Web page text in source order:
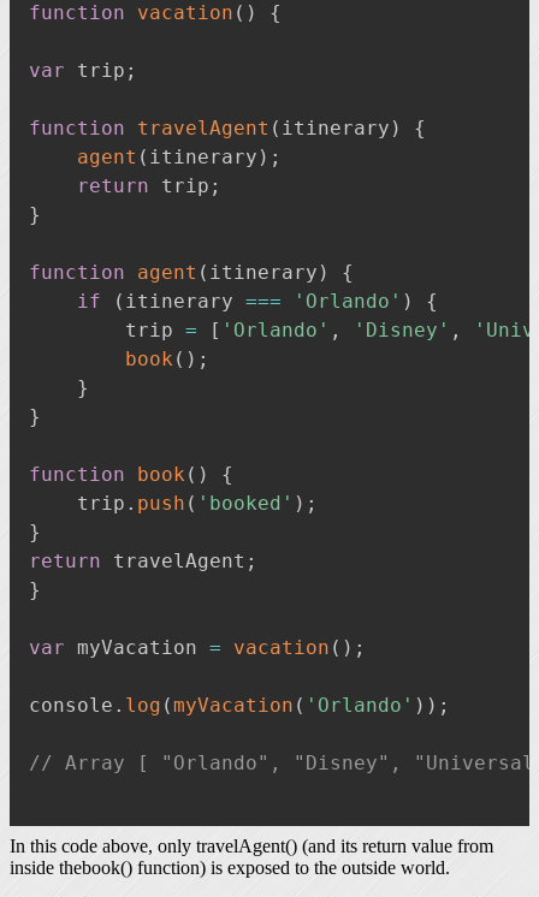
function vacation ( ) {
var trip ;
function travelAgent ( itinerary )
{
agent ( itinerary ) ;
return trip ;
}
function agent ( itinerary )
{
if
( itinerary === 'Orlando' )
{
        trip
= [ 'Orlando' , 'Disney' ,
book ( ) ;
}
}
function book ( )
{
    trip
. push ( 'booked' ) ;
}
return travelAgent ;
}
var myVacation = vacation ( ) ;
console . log (myVacation ( 'Orlando' ) ) ;
// Array [ "Orlando", "Disney",
In this code above, only travelAgent() (and its return value from
inside thebook() function) is exposed to the outside world.